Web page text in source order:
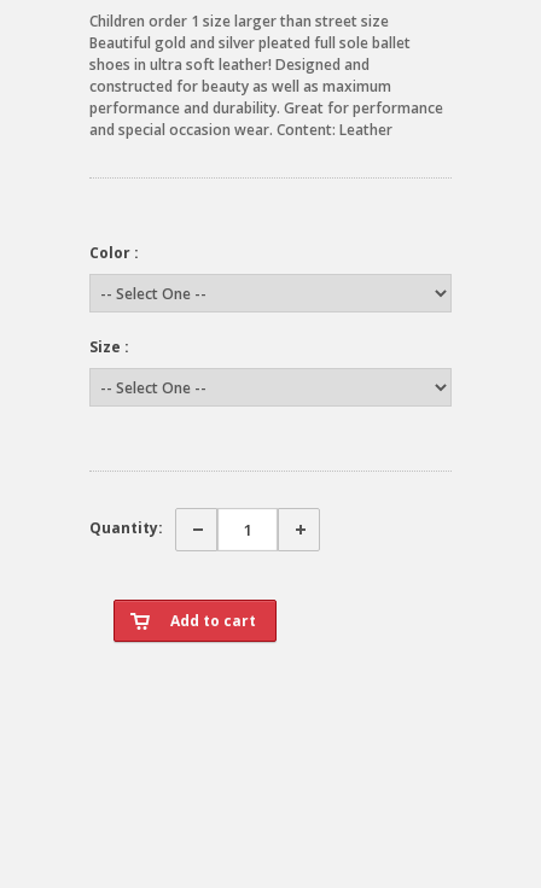
Children order 1 size larger than street size
Beautiful gold and silver pleated full sole ballet
shoes in ultra soft leather! Designed and
constructed for beauty as well as maximum
performance and durability. Great for performance
and special occasion wear. Content: Leather
Color :
Size :
Quantity: